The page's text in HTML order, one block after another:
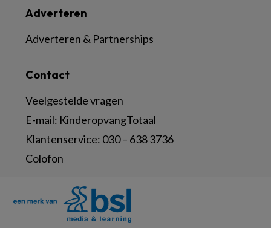
Contact
Veelgestelde vragen
E-mail: KinderopvangTotaal
Klantenservice: 030 – 638 3736
Colofon
Adverteren
Adverteren & Partnerships